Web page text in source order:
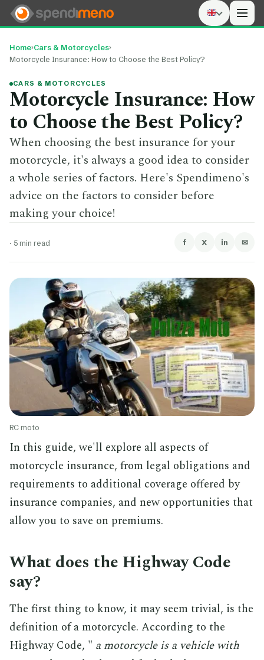
Home›Cars & Motorcycles›
Motorcycle Insurance: How to Choose the Best Policy?
CARS & MOTORCYCLES
Motorcycle Insurance: How
to Choose the Best Policy?
When choosing the best insurance for your
motorcycle, it's always a good idea to consider
a whole series of factors. Here's Spendimeno's
advice on the factors to consider before
making your choice!
· 5 min read f X in ✉
RC moto
In this guide, we'll explore all aspects of
motorcycle insurance, from legal obligations and
requirements to additional coverage offered by
insurance companies, and new opportunities that
allow you to save on premiums.
What does the Highway Code
say?
The first thing to know, it may seem trivial, is the
definition of a motorcycle. According to the
Highway Code, " a motorcycle is a vehicle with